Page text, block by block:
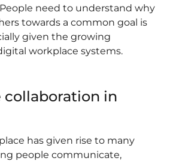
need to understand why
towards a common goal is
given the growing
workplace systems.
collaboration in
has given rise to many
people communicate,